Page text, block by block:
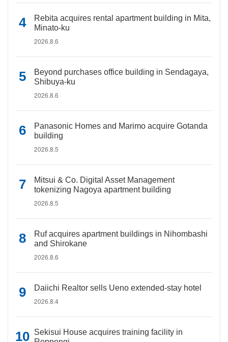
Rebita acquires rental apartment building in Mita,
Minato-ku
2026.8.6
Beyond purchases office building in Sendagaya,
Shibuya-ku
2026.8.6
Panasonic Homes and Marimo acquire Gotanda
building
2026.8.5
Mitsui & Co. Digital Asset Management
tokenizing Nagoya apartment building
2026.8.5
Ruf acquires apartment buildings in Nihombashi
and Shirokane
2026.8.6
Daiichi Realtor sells Ueno extended-stay hotel
2026.8.4
Sekisui House acquires training facility in